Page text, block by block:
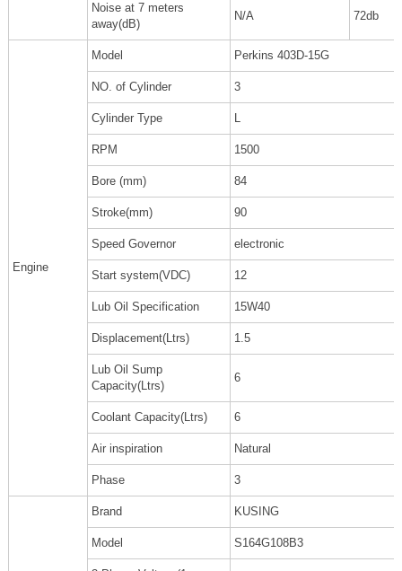
Noise at 7 meters
away(dB)
N/A 72db
Engine
Model Perkins 403D-15G
NO. of Cylinder 3
Cylinder Type L
RPM 1500
Bore (mm) 84
Stroke(mm) 90
Speed Governor electronic
Start system(VDC) 12
Lub Oil Specification 15W40
Displacement(Ltrs) 1.5
Lub Oil Sump
Capacity(Ltrs)
6
Coolant Capacity(Ltrs) 6
Air inspiration Natural
Phase 3
Brand KUSING
Model S164G108B3